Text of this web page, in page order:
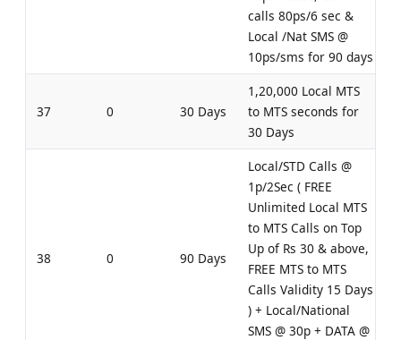
calls 80ps/6 sec &
Local /Nat SMS @
10ps/sms for 90 days
37 0 30 Days
1,20,000 Local MTS
to MTS seconds for
30 Days
38 0 90 Days
Local/STD Calls @
1p/2Sec ( FREE
Unlimited Local MTS
to MTS Calls on Top
Up of Rs 30 & above,
FREE MTS to MTS
Calls Validity 15 Days
) + Local/National
SMS @ 30p + DATA @